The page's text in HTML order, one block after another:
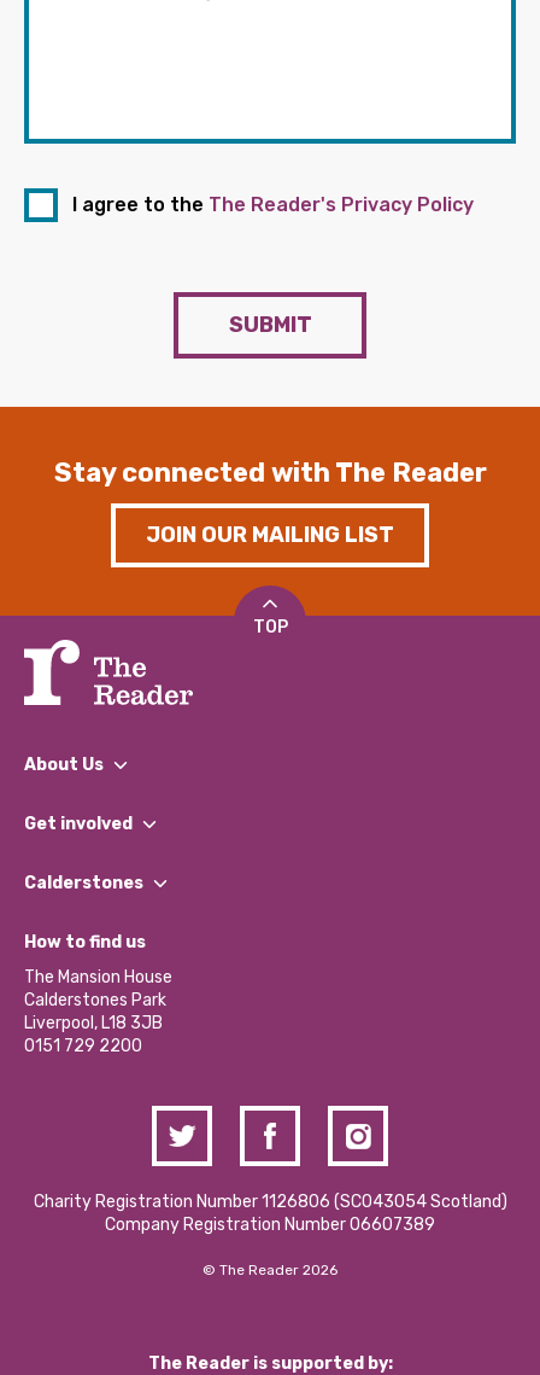
I agree to the The Reader's Privacy Policy
SUBMIT
Stay connected with The Reader
JOIN OUR MAILING LIST
TOP
About Us
What We Do
Our Impact Report 2024/2025
Our Social Media Moderation Policy
Get involved
Find a Group
Become a Volunteer
Partner With Us
Donations and Fundraising
Contact Us / Media Enquiries
Calderstones
What’s Happening
Calderstones Membership
Hire a Space
How to find us
The Mansion House
Calderstones Park
Liverpool, L18 3JB
0151 729 2200
Charity Registration Number 1126806 (SCO43054 Scotland)
Company Registration Number 06607389
© The Reader 2026
The Reader is supported by: